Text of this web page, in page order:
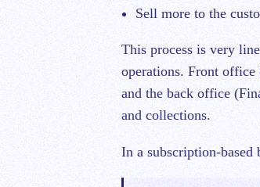
Sell more to the
This process is very
operations. Front office
and the back office
and collections.
In a subscription-based